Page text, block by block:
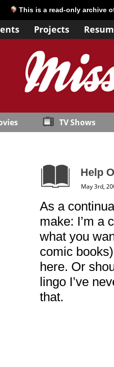
This is a read-only archive
Projects
TV Shows
Help
May 3rd,
As a
make: I’m a
what you
comic
here. Or
lingo I’ve
that.